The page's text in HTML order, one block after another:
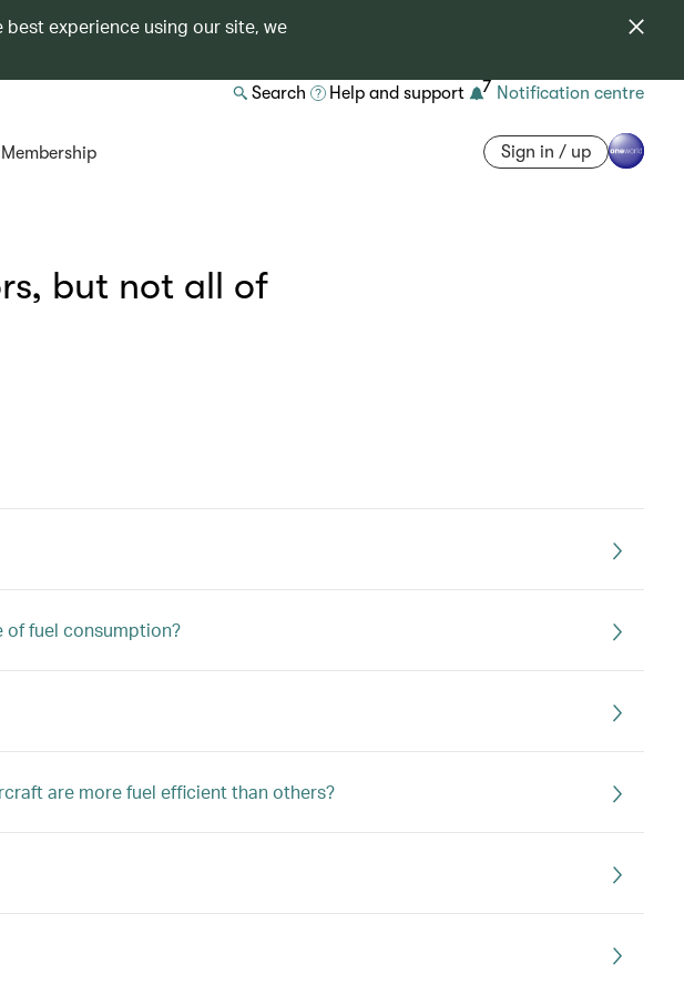
best experience using our site, we
Search Help and support 7 Notification centre
Membership Sign in / up
but not all of
of fuel consumption?
are more fuel efficient than others?